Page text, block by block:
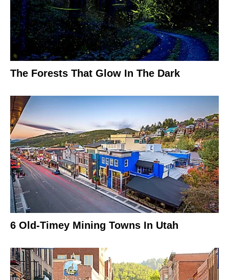
The Forests That Glow In The Dark
6 Old-Timey Mining Towns In Utah